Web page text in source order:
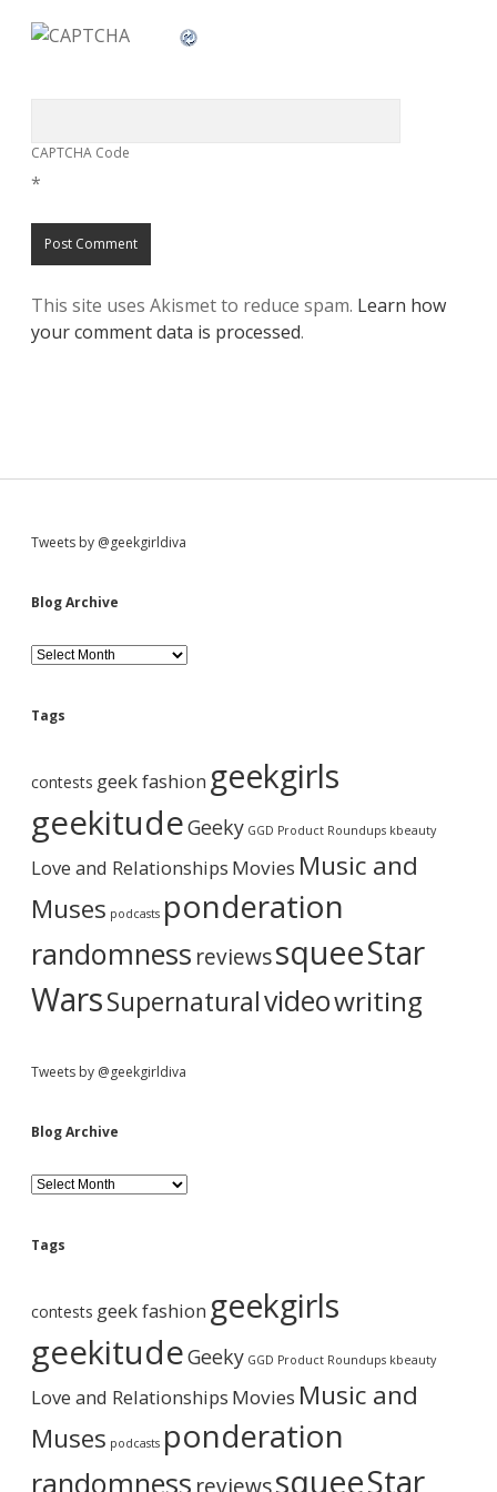
CAPTCHA Code
*
This site uses Akismet to reduce spam. Learn how
your comment data is processed.
S
i
d
e
b
a
r
Tweets by @geekgirldiva
Blog Archive
B
l
g
h
v
e
Tags
contests geek fashion geekgirls
geekitudeGeeky GGD Product Roundups kbeauty
Love and Relationships Movies Music and
Muses podcasts ponderation
randomness reviewssqueeStar
WarsSupernaturalvideowriting
Tweets by @geekgirldiva
Blog Archive
B
l
g
h
v
e
Tags
contests geek fashion geekgirls
geekitudeGeeky GGD Product Roundups kbeauty
Love and Relationships Movies Music and
Muses podcasts ponderation
randomness squeeStar